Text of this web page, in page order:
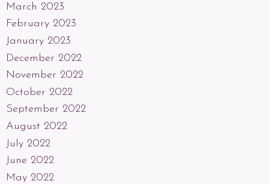
March 2023
February 2023
January 2023
December 2022
November 2022
October 2022
September 2022
August 2022
July 2022
June 2022
May 2022